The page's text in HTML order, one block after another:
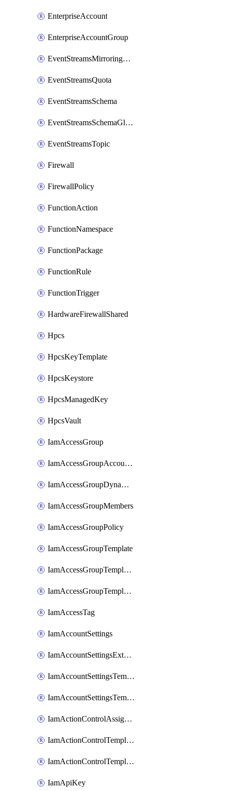
EnterpriseAccount
EnterpriseAccountGroup
EventStreamsMirroringConfig
EventStreamsQuota
EventStreamsSchema
EventStreamsSchemaGlobalRule
EventStreamsTopic
Firewall
FirewallPolicy
FunctionAction
FunctionNamespace
FunctionPackage
FunctionRule
FunctionTrigger
HardwareFirewallShared
Hpcs
HpcsKeyTemplate
HpcsKeystore
HpcsManagedKey
HpcsVault
IamAccessGroup
IamAccessGroupAccountSettings
IamAccessGroupDynamicRule
IamAccessGroupMembers
IamAccessGroupPolicy
IamAccessGroupTemplate
IamAccessGroupTemplateAssignment
IamAccessGroupTemplateVersion
IamAccessTag
IamAccountSettings
IamAccountSettingsExternalInteraction
IamAccountSettingsTemplate
IamAccountSettingsTemplateAssignment
IamActionControlAssignment
IamActionControlTemplate
IamActionControlTemplateVersion
IamApiKey